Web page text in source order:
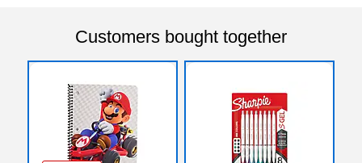
Customers bought together